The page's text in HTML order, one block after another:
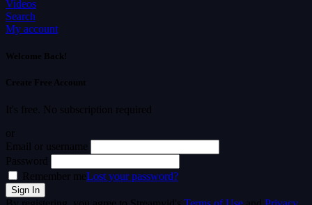
Videos
Search
My account
Welcome Back!
Create Free Account
It's free. No subscription required
or
Email or username
Password
Remember meLost your password?